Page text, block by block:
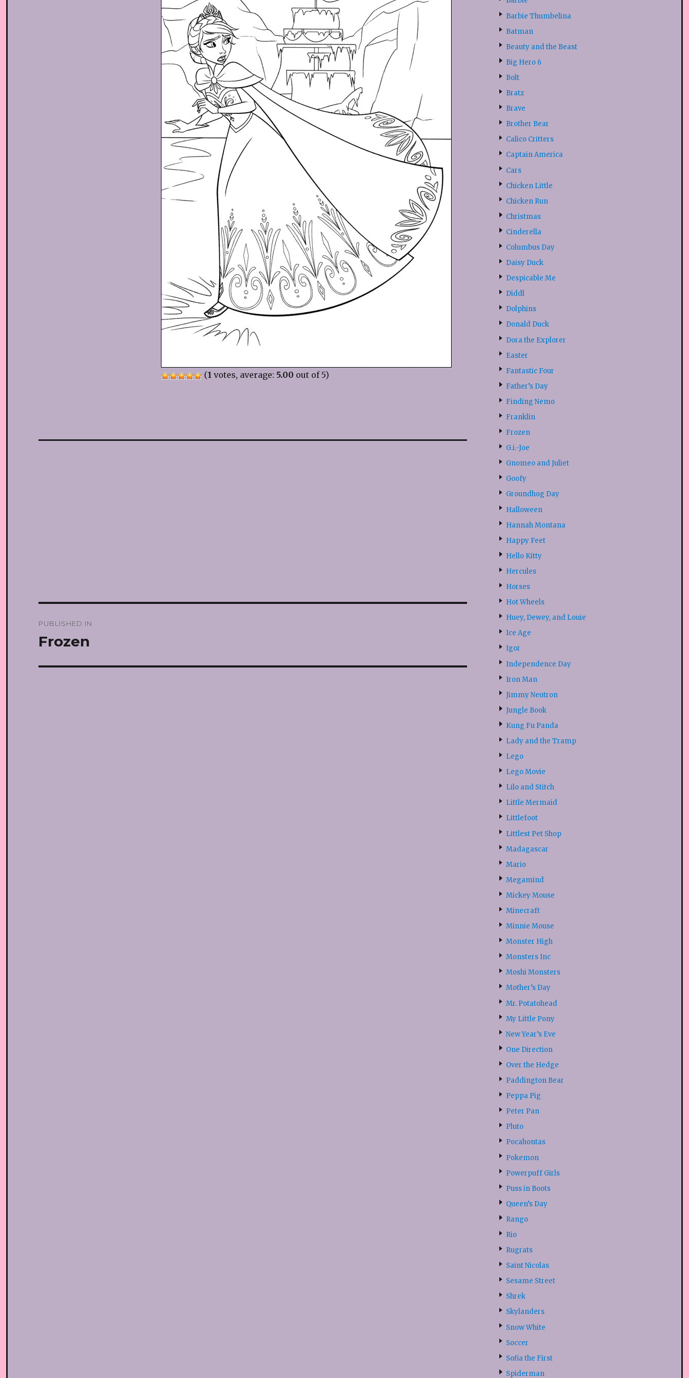
(1 votes, average: 5.00 out of 5)
navigation
PUBLISHED IN
Frozen
Barbie Thumbelina
Batman
Beauty and the Beast
Big Hero 6
Bolt
Bratz
Brave
Brother Bear
Calico Critters
Captain America
Cars
Chicken Little
Chicken Run
Christmas
Cinderella
Columbus Day
Daisy Duck
Despicable Me
Diddl
Dolphins
Donald Duck
Dora the Explorer
Easter
Fantastic Four
Father’s Day
Finding Nemo
Franklin
Frozen
G.i.-Joe
Gnomeo and Juliet
Goofy
Groundhog Day
Halloween
Hannah Montana
Happy Feet
Hello Kitty
Hercules
Horses
Hot Wheels
Huey, Dewey, and Louie
Ice Age
Igor
Independence Day
Iron Man
Jimmy Neutron
Jungle Book
Kung Fu Panda
Lady and the Tramp
Lego
Lego Movie
Lilo and Stitch
Little Mermaid
Littlefoot
Littlest Pet Shop
Madagascar
Mario
Megamind
Mickey Mouse
Minecraft
Minnie Mouse
Monster High
Monsters Inc
Moshi Monsters
Mother’s Day
Mr. Potatohead
My Little Pony
New Year’s Eve
One Direction
Over the Hedge
Paddington Bear
Peppa Pig
Peter Pan
Pluto
Pocahontas
Pokemon
Powerpuff Girls
Puss in Boots
Queen’s Day
Rango
Rio
Rugrats
Saint Nicolas
Sesame Street
Shrek
Skylanders
Snow White
Soccer
Sofia the First
Spiderman